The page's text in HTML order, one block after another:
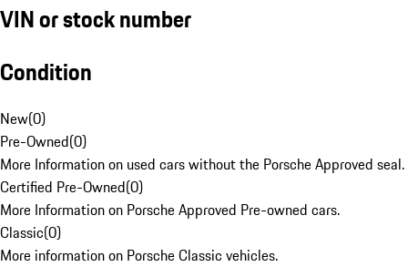
VIN or stock number
Condition
New(0)
Pre-Owned(0)
More Information on used cars without the Porsche Approved seal.
Certified Pre-Owned(0)
More Information on Porsche Approved Pre-owned cars.
Classic(0)
More information on Porsche Classic vehicles.